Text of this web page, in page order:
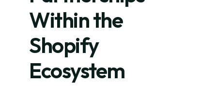
Within the
Shopify
Ecosystem